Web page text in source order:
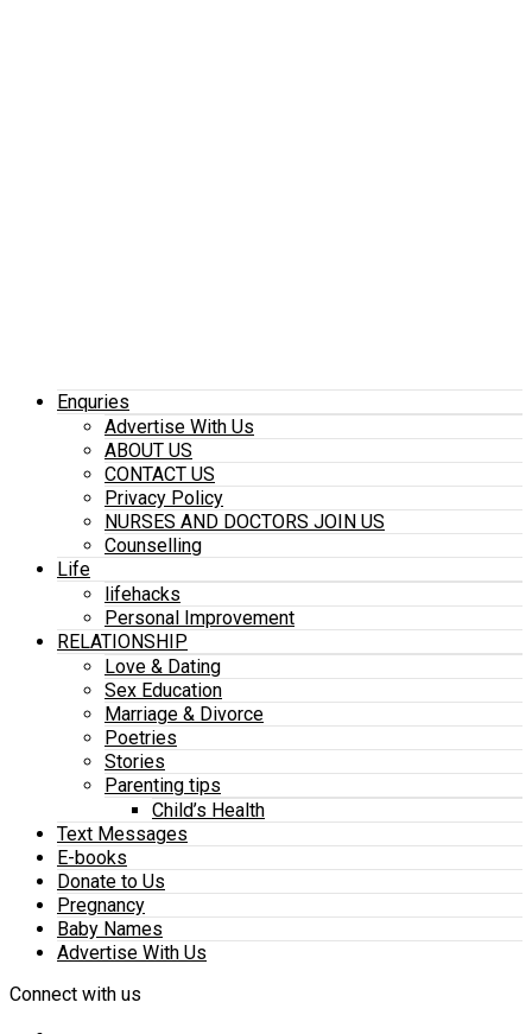
Enquries
Advertise With Us
ABOUT US
CONTACT US
Privacy Policy
NURSES AND DOCTORS JOIN US
Counselling
Life
lifehacks
Personal Improvement
RELATIONSHIP
Love & Dating
Sex Education
Marriage & Divorce
Poetries
Stories
Parenting tips
Child’s Health
Text Messages
E-books
Donate to Us
Pregnancy
Baby Names
Advertise With Us
Connect with us